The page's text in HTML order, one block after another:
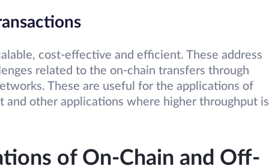
cost-effective and efficient. These address
related to the on-chain transfers through
These are useful for the applications of
and other applications where higher throughput is
of On-Chain and Off-